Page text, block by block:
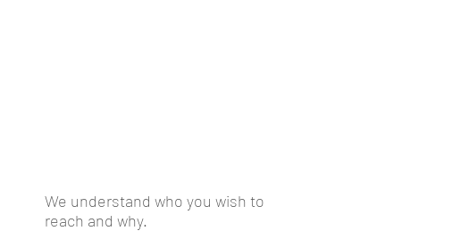
We understand who you wish to
reach and why.